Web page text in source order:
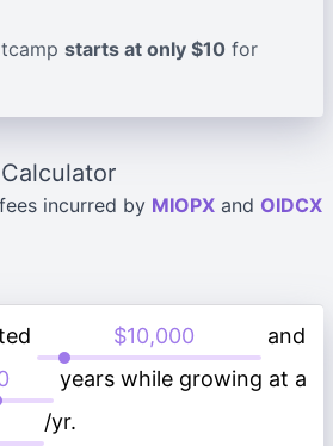
starts at only $10 for
incurred by MIOPX and OIDCX
and
years while growing at a
/yr.